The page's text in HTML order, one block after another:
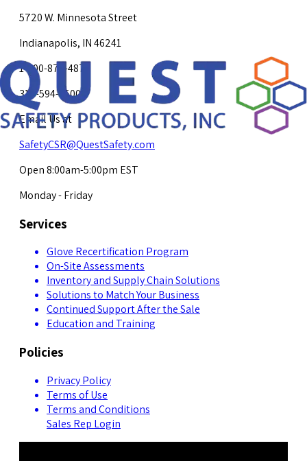
5720 W. Minnesota Street
Indianapolis, IN 46241
1-800-878-4872
317-594-4500
Email Us at
SafetyCSR@QuestSafety.com
Open 8:00am-5:00pm EST
Monday - Friday
Services
Glove Recertification Program
On-Site Assessments
Inventory and Supply Chain Solutions
Solutions to Match Your Business
Continued Support After the Sale
Education and Training
Policies
Privacy Policy
Terms of Use
Terms and Conditions
Sales Rep Login